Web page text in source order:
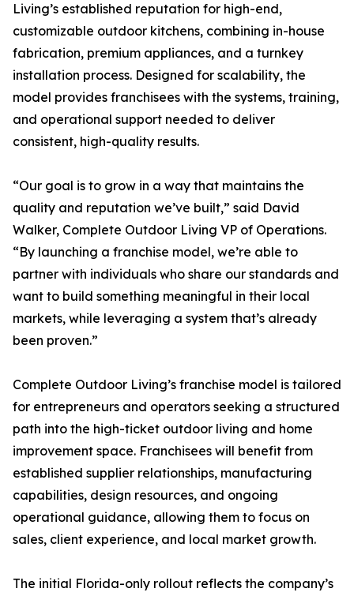
Living’s established reputation for high-end,
customizable outdoor kitchens, combining in-house
fabrication, premium appliances, and a turnkey
installation process. Designed for scalability, the
model provides franchisees with the systems, training,
and operational support needed to deliver
consistent, high-quality results.
“Our goal is to grow in a way that maintains the
quality and reputation we’ve built,” said David
Walker, Complete Outdoor Living VP of Operations.
“By launching a franchise model, we’re able to
partner with individuals who share our standards and
want to build something meaningful in their local
markets, while leveraging a system that’s already
been proven.”
Complete Outdoor Living’s franchise model is tailored
for entrepreneurs and operators seeking a structured
path into the high-ticket outdoor living and home
improvement space. Franchisees will benefit from
established supplier relationships, manufacturing
capabilities, design resources, and ongoing
operational guidance, allowing them to focus on
sales, client experience, and local market growth.
The initial Florida-only rollout reflects the company’s